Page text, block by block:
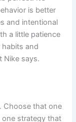
is better
and intentional
a little patience
and
Nike says.
Choose that one
strategy that